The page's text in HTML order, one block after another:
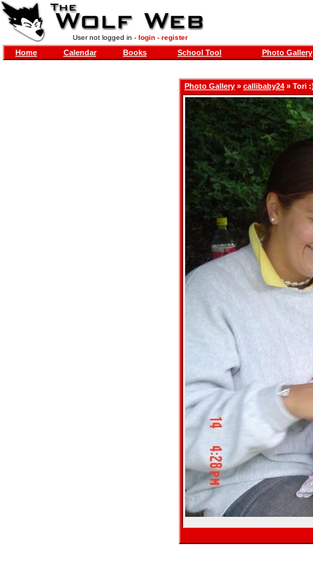
User not logged in - login- register
Home Calendar Books School Tool Photo Gallery
Photo Gallery » callibaby24 » Tori